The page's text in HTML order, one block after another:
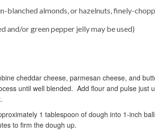
blanched almonds, or hazelnuts, finely-
and/or green pepper jelly may be used)
until well blended. Add flour and pulse just
to firm the dough up.